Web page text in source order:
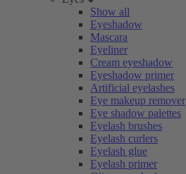
Show all
Eyeshadow
Mascara
Eyeliner
Cream eyeshadow
Eyeshadow primer
Artificial eyelashes
Eye makeup remover
Eye shadow palettes
Eyelash brushes
Eyelash curlers
Eyelash glue
Eyelash primer